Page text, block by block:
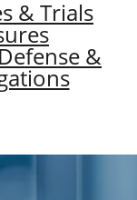
& Trials
&